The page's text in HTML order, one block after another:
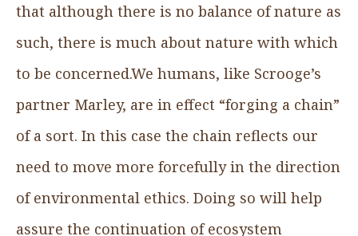
that although there is no balance of nature as
such, there is much about nature with which
to be concerned.We humans, like Scrooge’s
partner Marley, are in effect “forging a chain”
of a sort. In this case the chain reflects our
need to move more forcefully in the direction
of environmental ethics. Doing so will help
assure the continuation of ecosystem